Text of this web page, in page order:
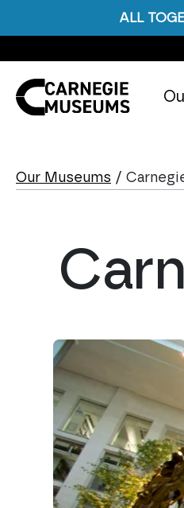
ALL
Main
Our Museums /